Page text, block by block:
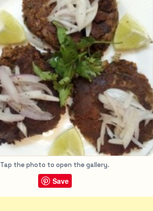
Tap the photo to open the gallery.
Save